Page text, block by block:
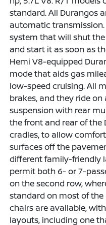
standard. All Durangos
automatic transmission.
system that will shut
and start it as soon as
Hemi V8-equipped
mode that aids gas
low-speed cruising. All
brakes, and they ride
suspension with rear
the front and rear of the
cradles, to allow
surfaces off the
different family-friendly
permit both 6- or 7-
on the second row,
standard on most of
chairs are available,
layouts, including one